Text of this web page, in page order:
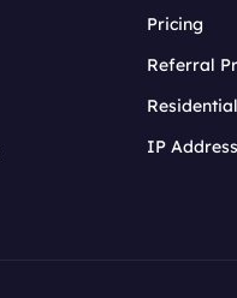
Pricing
Referral
IP